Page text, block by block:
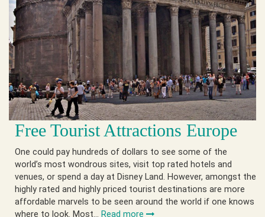
Free Tourist Attractions Europe
One could pay hundreds of dollars to see some of the
world’s most wondrous sites, visit top rated hotels and
venues, or spend a day at Disney Land. However, amongst the
highly rated and highly priced tourist destinations are more
affordable marvels to be seen around the world if one knows
where to look. Most… Read more